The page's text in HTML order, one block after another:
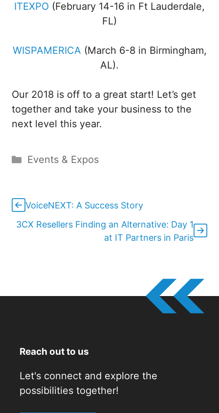
ITEXPO (February 14-16 in Ft Lauderdale,
FL)
WISPAMERICA (March 6-8 in Birmingham,
AL).
Our 2018 is off to a great start! Let’s get
together and take your business to the
next level this year.
Categories
Events & Expos
VoiceNEXT: A Success Story
3CX Resellers Finding an Alternative: Day 1
at IT Partners in Paris
Reach out to us
Let's connect and explore the
possibilities together!